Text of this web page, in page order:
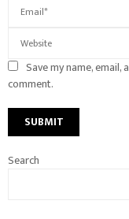
Save my name,
comment.
Search